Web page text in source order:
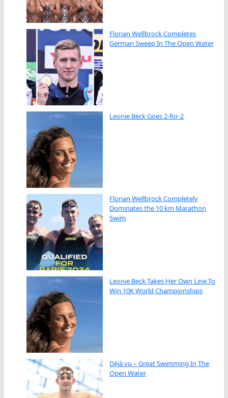
Florian Wellbrock Completes
German Sweep In The Open Water
Leonie Beck Goes 2-for-2
Florian Wellbrock Completely
Dominates the 10 km Marathon
Swim
Leonie Beck Takes Her Own Line To
Win 10K World Championships
Déjà vu – Great Swimming In The
Open Water